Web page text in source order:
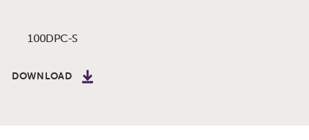
100DPC-S
DOWNLOAD